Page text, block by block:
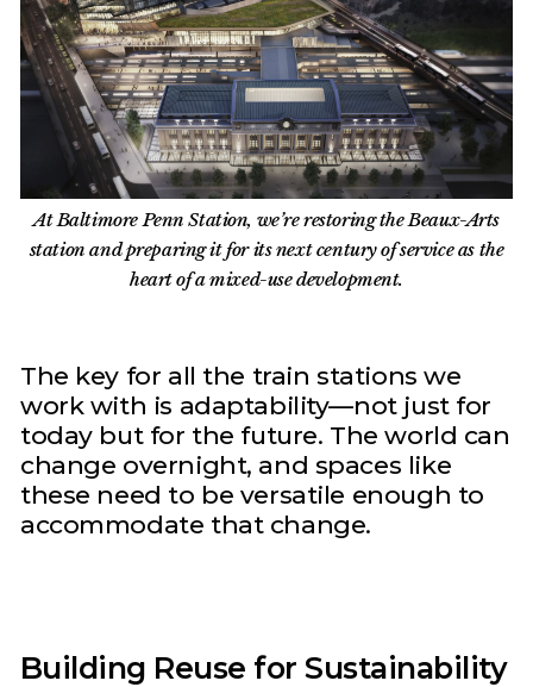
At Baltimore Penn Station, we’re restoring the Beaux-Arts
station and preparing it for its next century of service as the
heart of a mixed-use development.
The key for all the train stations we
work with is adaptability—not just for
today but for the future. The world can
change overnight, and spaces like
these need to be versatile enough to
accommodate that change.
Building Reuse for Sustainability